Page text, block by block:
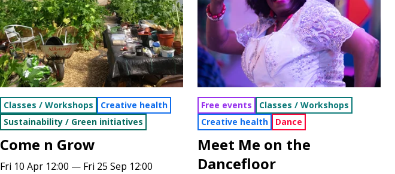
Classes / Workshops
Creative health
Sustainability / Green initiatives
Come n Grow
Fri 10 Apr 12:00 — Fri 25 Sep 12:00
Free events
Classes / Workshops
Creative health
Dance
Meet Me on the
Dancefloor